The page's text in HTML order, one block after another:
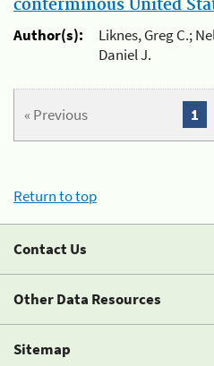
conterminous United
Author(s):
Liknes, Greg C.;
Daniel J.
« Previous 1
Return to top
Contact Us
Other Data Resources
Sitemap